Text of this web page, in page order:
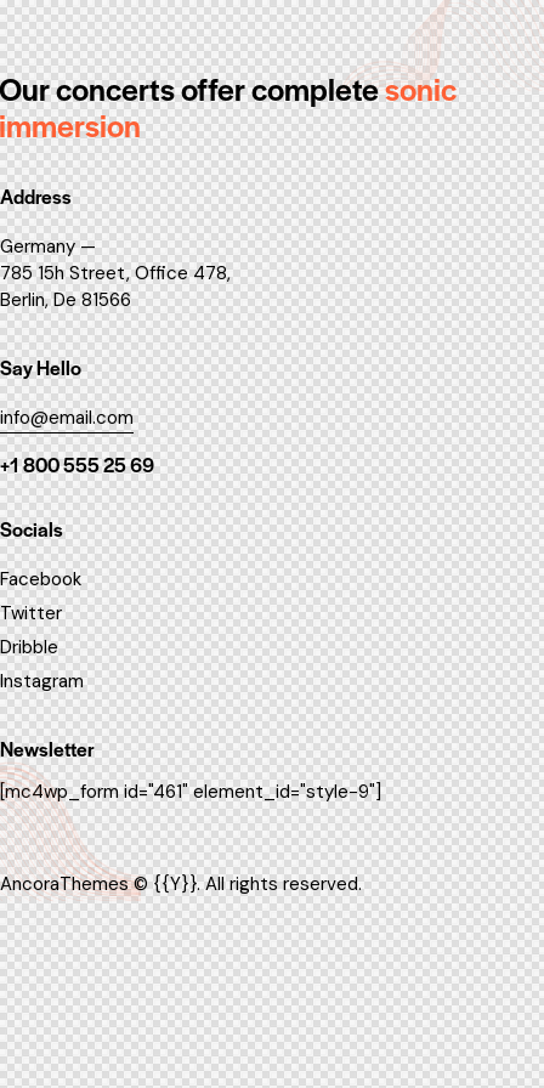
Our concerts offercompletesonic
immersion
Address
Germany —
785 15h Street, Office 478,
Berlin, De 81566
Say Hello
info@email.com
+1 800 555 25 69
Socials
Facebook
Twitter
Dribble
Instagram
Newsletter
[mc4wp_form id="461" element_id="style-9"]
AncoraThemes© {{Y}}. All rights reserved.